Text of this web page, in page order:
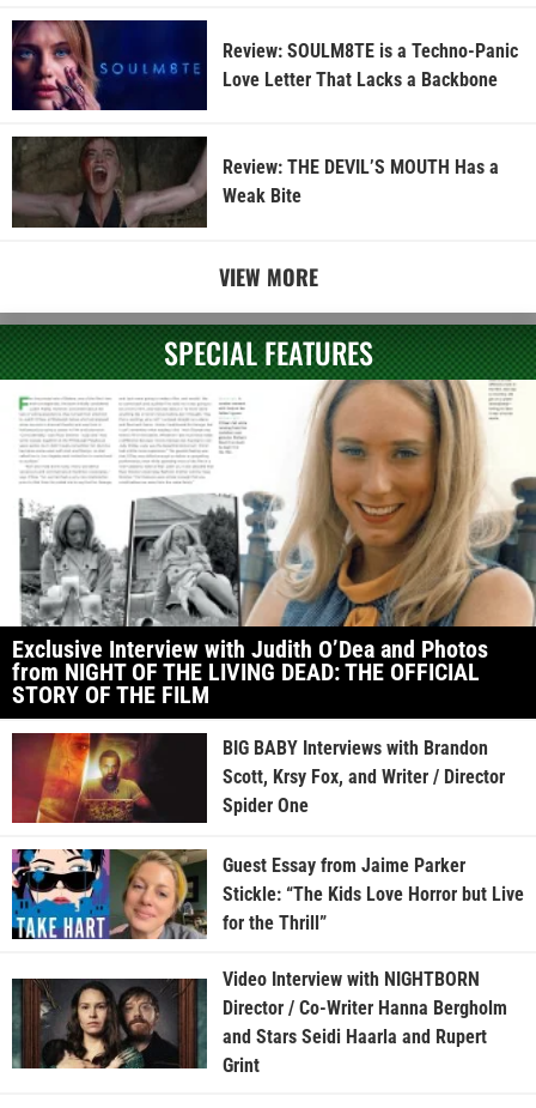
Review: SOULM8TE is a Techno-Panic
Love Letter That Lacks a Backbone
Review: THE DEVIL’S MOUTH Has a
Weak Bite
VIEW MORE
SPECIAL FEATURES
Exclusive Interview with Judith O’Dea and Photos
from NIGHT OF THE LIVING DEAD: THE OFFICIAL
STORY OF THE FILM
BIG BABY Interviews with Brandon
Scott, Krsy Fox, and Writer / Director
Spider One
Guest Essay from Jaime Parker
Stickle: “The Kids Love Horror but Live
for the Thrill”
Video Interview with NIGHTBORN
Director / Co-Writer Hanna Bergholm
and Stars Seidi Haarla and Rupert
Grint